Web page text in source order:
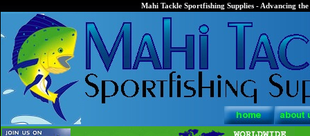
Mahi Tackle Sportfishing Supplies - Advancing